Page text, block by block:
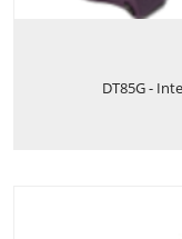
DT85G -